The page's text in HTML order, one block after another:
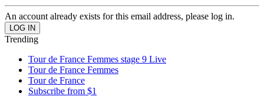
An account already exists for this email address, please log in.
Trending
Tour de France Femmes stage 9 Live
Tour de France Femmes
Tour de France
Subscribe from $1